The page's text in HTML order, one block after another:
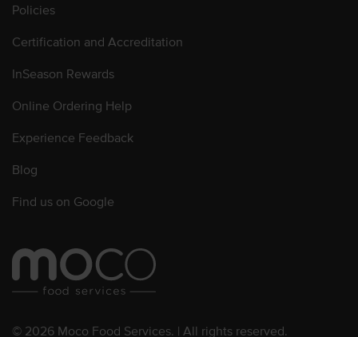
Policies
Certification and Accreditation
InSeason Rewards
Online Ordering Help
Experience Feedback
Blog
Find us on Google
© 2026 Moco Food Services. | All rights reserved.